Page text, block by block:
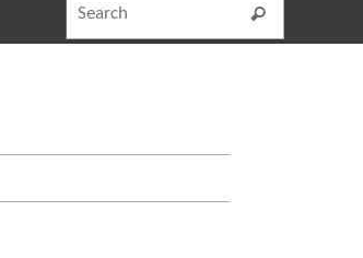
Search